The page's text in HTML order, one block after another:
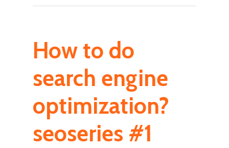
How to do
search engine
optimization?
seoseries #1